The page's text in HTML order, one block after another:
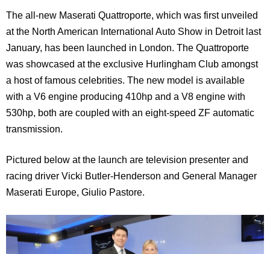
The all-new Maserati Quattroporte, which was first unveiled
at the North American International Auto Show in Detroit last
January, has been launched in London. The Quattroporte
was showcased at the exclusive Hurlingham Club amongst
a host of famous celebrities. The new model is available
with a V6 engine producing 410hp and a V8 engine with
530hp, both are coupled with an eight-speed ZF automatic
transmission.
Pictured below at the launch are television presenter and
racing driver Vicki Butler-Henderson and General Manager
Maserati Europe, Giulio Pastore.